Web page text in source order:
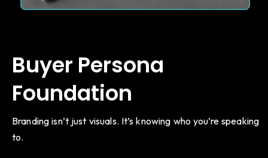
Buyer Persona
Foundation
Branding isn’t just visuals. It’s knowing who you’re speaking
to.